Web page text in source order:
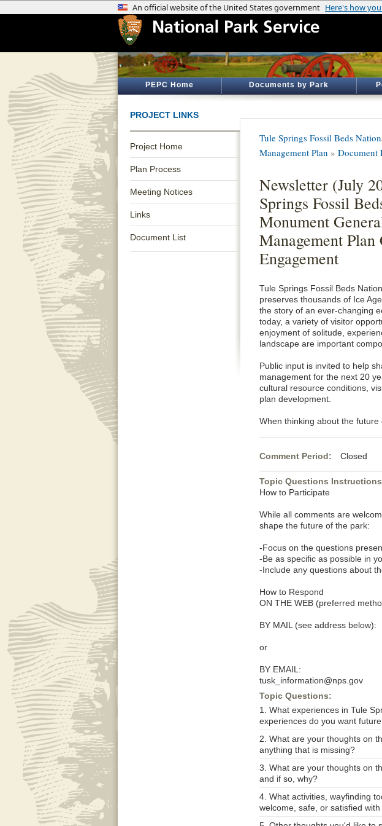
PEPC Home Documents by Park
PROJECT LINKS
Project Home
Plan Process
Meeting Notices
Links
Document List
Tule Springs Fossil Beds
Management Plan » Document
Newsletter (July
Springs Fossil
Monument
Management
Engagement
Tule Springs Fossil Beds
preserves thousands of Ice
the story of an ever-changing
today, a variety of visitor
enjoyment of solitude,
landscape are important
Public input is invited to help
management for the next 20
cultural resource conditions,
plan development.
When thinking about the
Comment Period: Closed
Topic Questions
How to Participate
While all comments are
shape the future of the park:
-Focus on the questions
-Be as specific as possible in
-Include any questions about
How to Respond
ON THE WEB (preferred
BY MAIL (see address below):
or
BY EMAIL:
tusk_information@nps.gov
Topic Questions:
1. What experiences in Tule
experiences do you want
2. What are your thoughts on
anything that is missing?
3. What are your thoughts on
and if so, why?
4. What activities, wayfinding
welcome, safe, or satisfied